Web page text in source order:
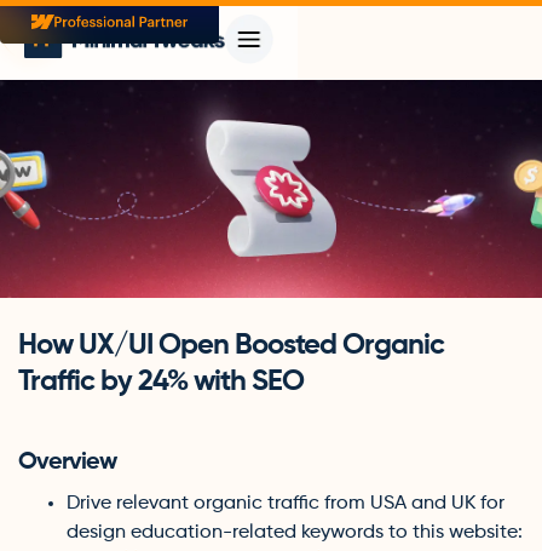
How UX/UI Open Boosted Organic
Traffic by 24% with SEO
Overview
Drive relevant organic traffic from USA and UK for
design education-related keywords to this website: